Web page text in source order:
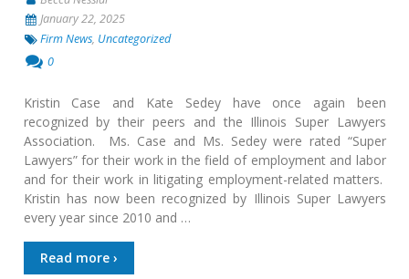
January 22, 2025
Firm News, Uncategorized
0
Kristin Case and Kate Sedey have once again been
recognized by their peers and the Illinois Super Lawyers
Association. Ms. Case and Ms. Sedey were rated “Super
Lawyers” for their work in the field of employment and labor
and for their work in litigating employment-related matters.
Kristin has now been recognized by Illinois Super Lawyers
every year since 2010 and …
Read more ›